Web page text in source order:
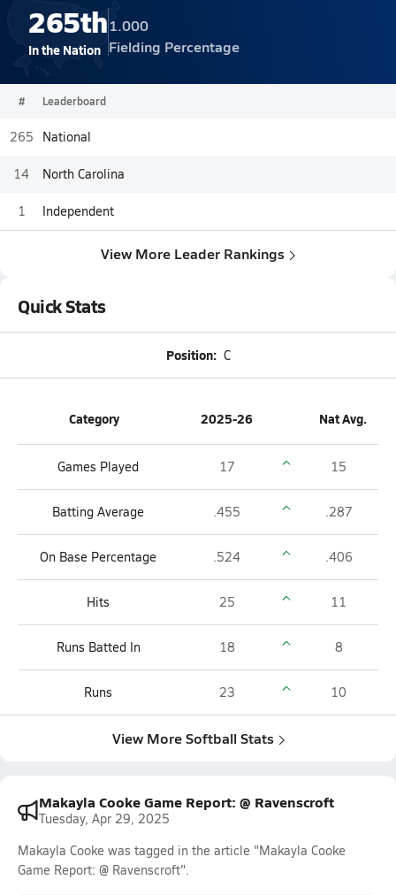
265th
In the Nation
1.000
Fielding Percentage
# Leaderboard
265 National
14 North Carolina
1 Independent
View More Leader Rankings
Quick Stats
Position: C
Category 2025-26 Nat Avg.
Games Played 17 15
Batting Average .455 .287
On Base Percentage .524 .406
Hits 25 11
Runs Batted In 18 8
Runs 23 10
View More Softball Stats
Makayla Cooke Game Report: @ Ravenscroft
Tuesday, Apr 29, 2025
Makayla Cooke was tagged in the article "Makayla Cooke
Game Report: @ Ravenscroft".